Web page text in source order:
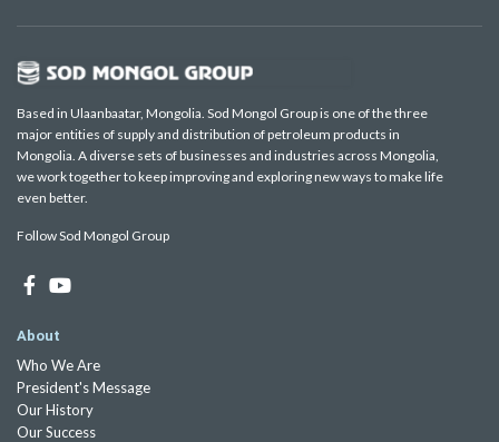
Based in Ulaanbaatar, Mongolia. Sod Mongol Group is one of the three
major entities of supply and distribution of petroleum products in
Mongolia. A diverse sets of businesses and industries across Mongolia,
we work together to keep improving and exploring new ways to make life
even better.
Follow Sod Mongol Group
About
Who We Are
President's Message
Our History
Our Success